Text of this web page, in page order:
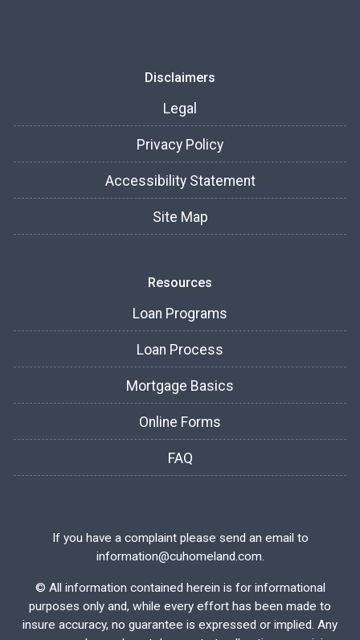
Disclaimers
Legal
Privacy Policy
Accessibility Statement
Site Map
Resources
Loan Programs
Loan Process
Mortgage Basics
Online Forms
FAQ
If you have a complaint please send an email to
information@cuhomeland.com.
© All information contained herein is for informational
purposes only and, while every effort has been made to
insure accuracy, no guarantee is expressed or implied. Any